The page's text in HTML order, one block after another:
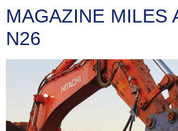
MAGAZINE MILES
N26